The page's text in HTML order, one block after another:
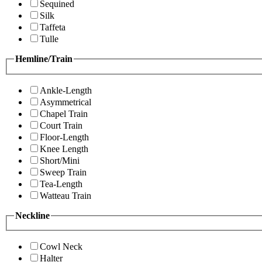
Sequined
Silk
Taffeta
Tulle
Hemline/Train
Ankle-Length
Asymmetrical
Chapel Train
Court Train
Floor-Length
Knee Length
Short/Mini
Sweep Train
Tea-Length
Watteau Train
Neckline
Cowl Neck
Halter